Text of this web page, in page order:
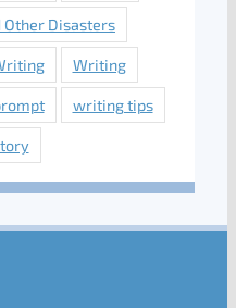
Other Disasters
Writing
writing tips